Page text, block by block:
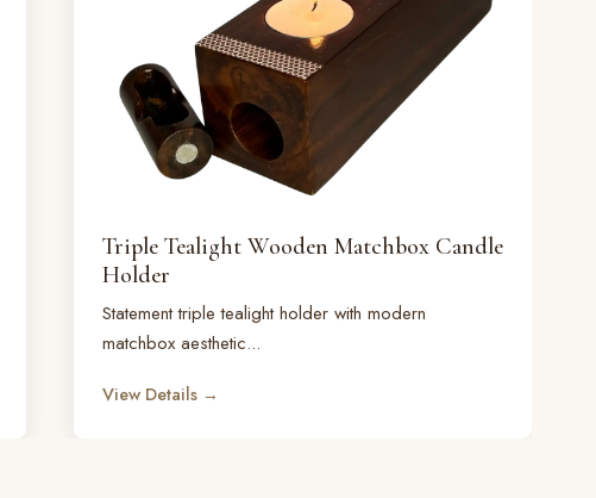
Triple Tealight Wooden Matchbox Candle
Holder
Statement triple tealight holder with modern
matchbox aesthetic...
View Details →